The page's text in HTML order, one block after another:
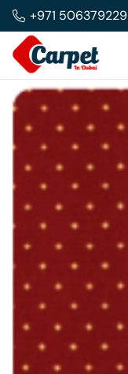
+971 506379229